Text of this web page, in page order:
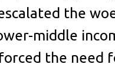
the
middle
the need